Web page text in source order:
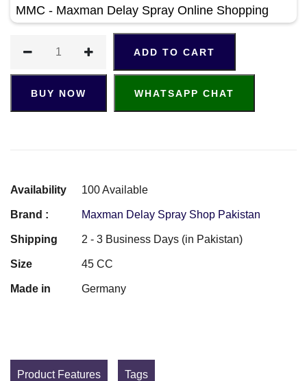
MMC - Maxman Delay Spray Online Shopping
ADD TO CART
BUY NOW WHATSAPP CHAT
Availability 100 Available
Brand : Maxman Delay Spray Shop Pakistan
Shipping 2 - 3 Business Days (in Pakistan)
Size 45 CC
Made in Germany
Product Features Tags